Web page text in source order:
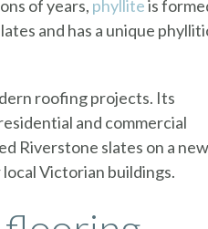
of years, phylliteis
and has a unique
roofing projects. Its
and commercial
Riverstone slates on a
Victorian buildings.